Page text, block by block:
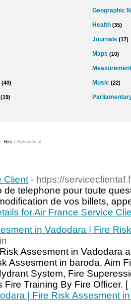
(40)
(19)
Geographic
Health (35)
Journals (17)
Maps (10)
Music (22)
Hits Alphabetical
Client - https://
de telephone pour toute
de vos billets,
for Air France Service
in Vadodara | Fire
Assesment in Vadodara
Assesment in baroda. Aim
System, Fire
Fire Training By Fire Officer. [
| Fire Risk Assesment